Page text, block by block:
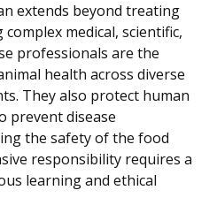
extends beyond treating
medical, scientific,
professionals are the
health across diverse
They also protect human
prevent disease
the safety of the food
responsibility requires a
learning and ethical